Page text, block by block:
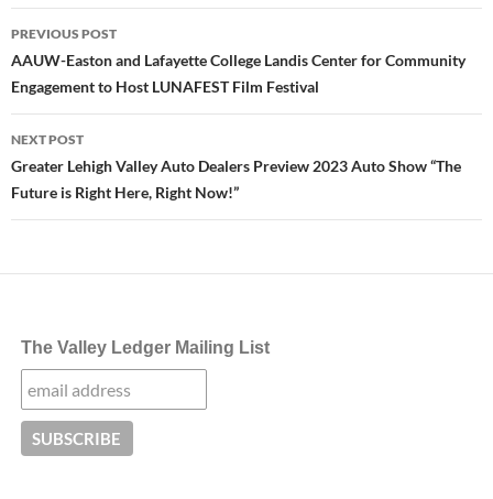
navigation
AAUW-Easton and Lafayette College Landis Center for Community
NEXT POST
Greater Lehigh Valley Auto Dealers Preview 2023 Auto Show “The
Future is Right Here, Right Now!”